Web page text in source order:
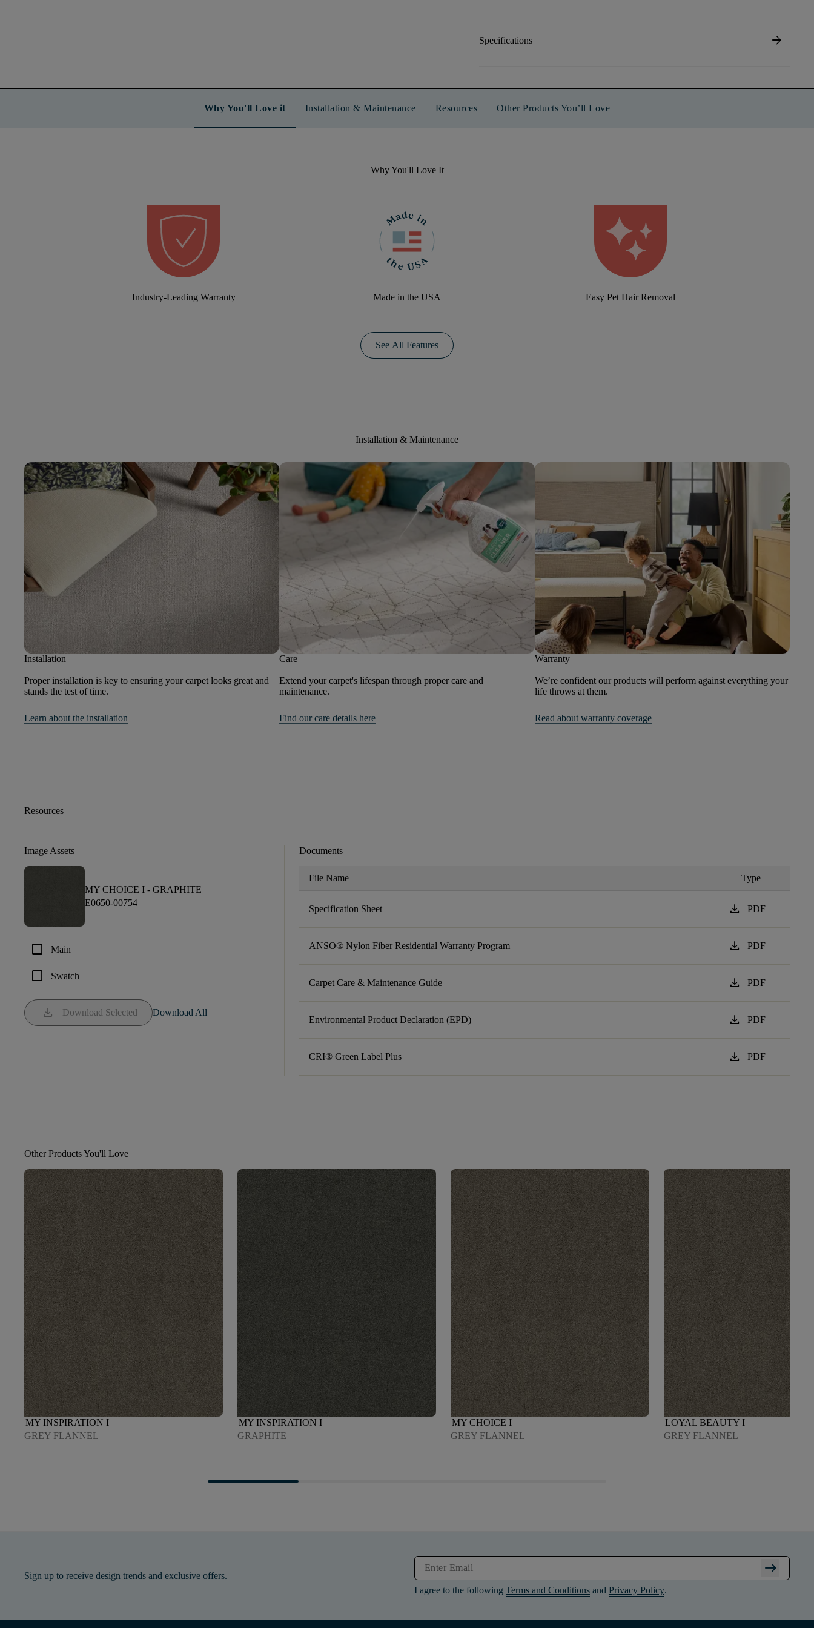
Specifications arrow_forward
Why You'll Love it Installation & Maintenance Resources Other Products You’ll Love
Why You'll Love It
Industry-Leading Warranty Made in the USA Easy Pet Hair Removal
See All Features
Installation & Maintenance
Installation
Proper installation is key to ensuring your carpet looks great and
stands the test of time.
Learn about the installation
Care
Extend your carpet's lifespan through proper care and
maintenance.
Find our care details here
Warranty
We’re confident our products will perform against everything your
life throws at them.
Read about warranty coverage
Resources
Image Assets
MY CHOICE I - GRAPHITE
E0650-00754
check_box_outline_blank Main
check_box_outline_blank Swatch
download Download Selected Download All
Documents
File Name Type
Specification Sheet download PDF
ANSO® Nylon Fiber Residential Warranty Program download PDF
Carpet Care & Maintenance Guide download PDF
Environmental Product Declaration (EPD) download PDF
CRI® Green Label Plus download PDF
Other Products You'll Love
MY INSPIRATION I
GREY FLANNEL
MY INSPIRATION I
GRAPHITE
MY CHOICE I
GREY FLANNEL
LOYAL BEAUTY I
GREY FLANNEL
Sign up to receive design trends and exclusive offers. arrow_right_alt
I agree to the following Terms and Conditions and Privacy Policy.